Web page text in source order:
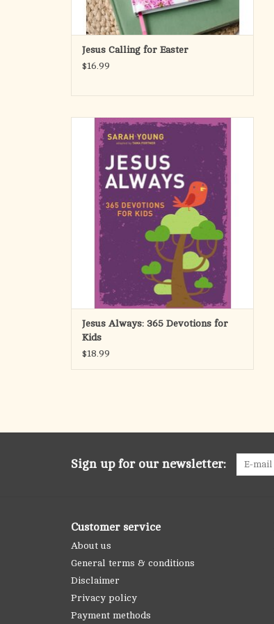
Jesus Calling for Easter
$16.99
From the bestselling author of Jesus Calling®
Embrace the true meaning of Joy with the
young believers in your life in Sarah Young’s
newest 365-day devotional, Jesus Always:
365 Devotions for Kids.
In Sarah Young’s newest 365-day devotional
for kids
ADD TO CART
Jesus Always: 365 Devotions for
Kids
$18.99
Sign up for our newsletter:
Customer service
About us
General terms & conditions
Disclaimer
Privacy policy
Payment methods